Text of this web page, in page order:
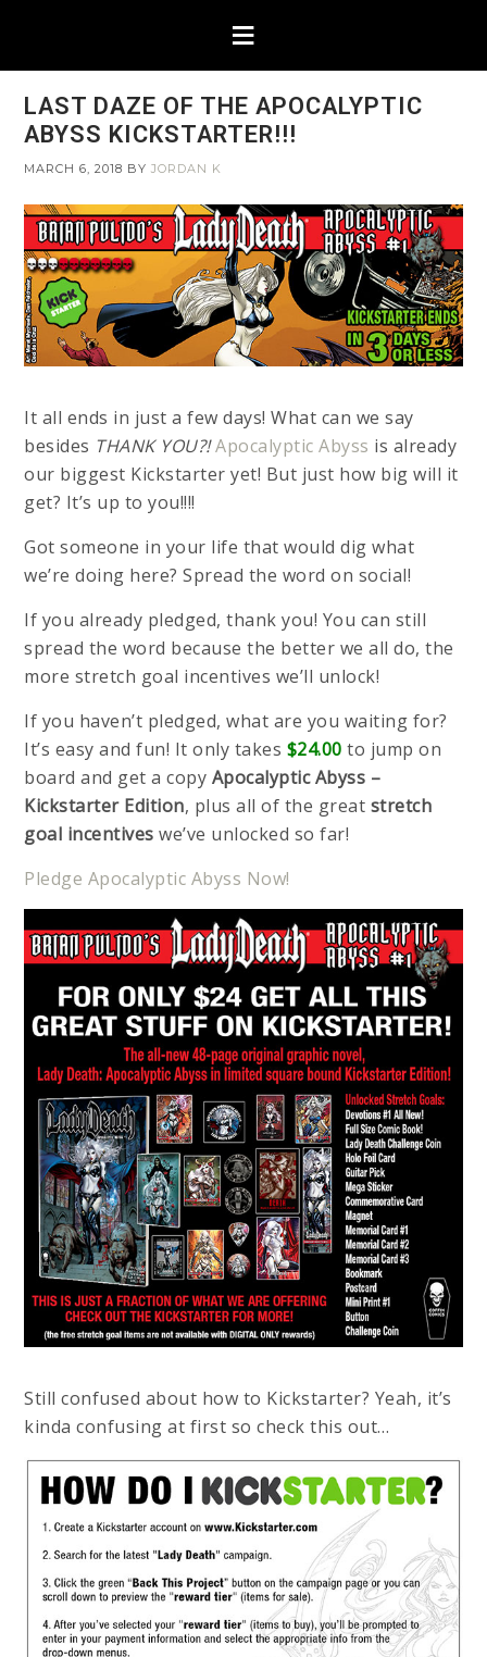
LAST DAZE OF THE APOCALYPTIC
ABYSS KICKSTARTER!!!
MARCH 6, 2018 BYJORDAN K
It all ends in just a few days! What can we say
besides THANK YOU?! Apocalyptic Abyss is already
our biggest Kickstarter yet! But just how big will it
get? It’s up to you!!!!
Got someone in your life that would dig what
we’re doing here? Spread the word on social!
If you already pledged, thank you! You can still
spread the word because the better we all do, the
more stretch goal incentives we’ll unlock!
If you haven’t pledged, what are you waiting for?
It’s easy and fun! It only takes $24.00 to jump on
board and get a copy Apocalyptic Abyss –
Kickstarter Edition, plus all of the great stretch
goal incentives we’ve unlocked so far!
Pledge Apocalyptic Abyss Now!
Still confused about how to Kickstarter? Yeah, it’s
kinda confusing at first so check this out…